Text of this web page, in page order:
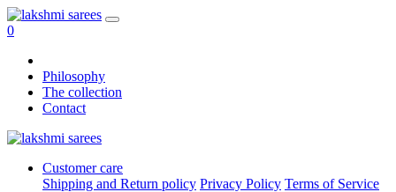
0
Philosophy
The collection
Contact
Customer care
Shipping and Return policy Privacy Policy Terms of Service